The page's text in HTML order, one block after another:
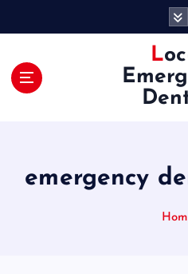
Local
emergency